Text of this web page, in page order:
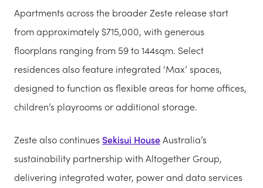
Apartments across the broader Zeste release start
from approximately $715,000, with generous
floorplans ranging from 59 to 144sqm. Select
residences also feature integrated ‘Max’ spaces,
designed to function as flexible areas for home offices,
children’s playrooms or additional storage.
Zeste also continues Sekisui HouseAustralia’s
sustainability partnership with Altogether Group,
delivering integrated water, power and data services